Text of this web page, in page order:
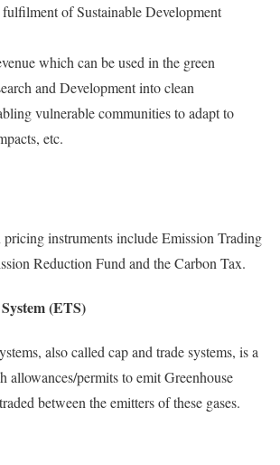
of Sustainable Development
which can be used in the green
and Development into clean
vulnerable communities to adapt to
etc.
pricing instruments include Emission Trading
Reduction Fund and the Carbon Tax.
(ETS)
also called cap and trade systems, is a
allowances/permits to emit Greenhouse
between the emitters of these gases.